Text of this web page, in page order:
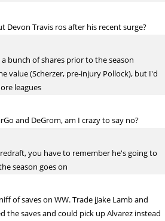
Devon Travis ros after his recent surge?
bunch of shares prior to the season
value (Scherzer, pre-injury Pollock), but I'd
leagues
and DeGrom, am I crazy to say no?
you have to remember he's going to
season goes on
of saves on WW. Trade jJake Lamb and
the saves and could pick up Alvarez instead